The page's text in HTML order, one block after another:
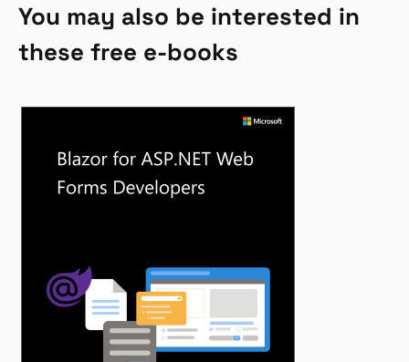
You may also be interested in
these free e-books